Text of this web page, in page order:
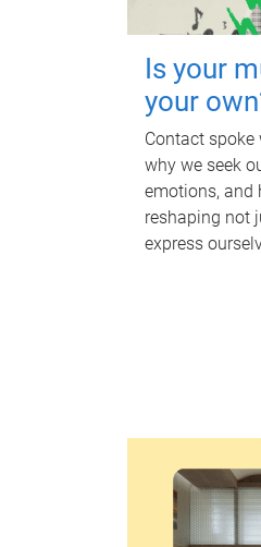
Is your
your
Contact spoke
why we seek
emotions, and
reshaping not
express